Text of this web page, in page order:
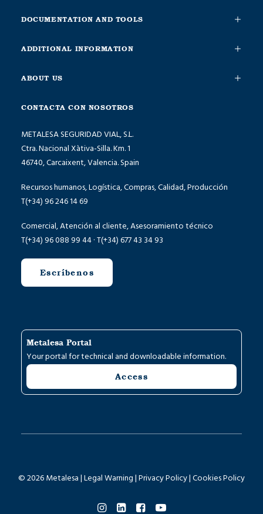
DOCUMENTATION AND TOOLS
ADDITIONAL INFORMATION
ABOUT US
CONTACTA CON NOSOTROS
METALESA SEGURIDAD VIAL, S.L.
Ctra. Nacional Xàtiva-Silla. Km. 1
46740, Carcaixent, Valencia. Spain
Recursos humanos, Logística, Compras, Calidad, Producción
T(+34) 96 246 14 69
Comercial, Atención al cliente, Asesoramiento técnico
T(+34) 96 088 99 44 · T(+34) 677 43 34 93
Escríbenos
Metalesa Portal
Your portal for technical and downloadable information.
Access
© 2026 Metalesa | Legal Warning | Privacy Policy| Cookies Policy